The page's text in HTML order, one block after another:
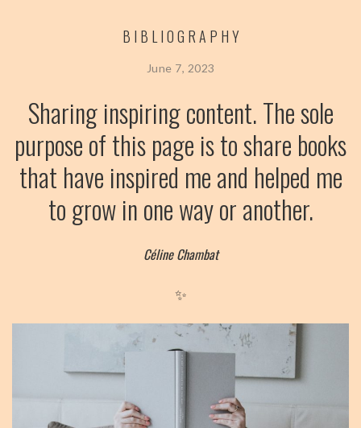
BIBLIOGRAPHY
June 7, 2023
Sharing inspiring content. The sole
purpose of this page is to share books
that have inspired me and helped me
to grow in one way or another.
Céline Chambat
✨